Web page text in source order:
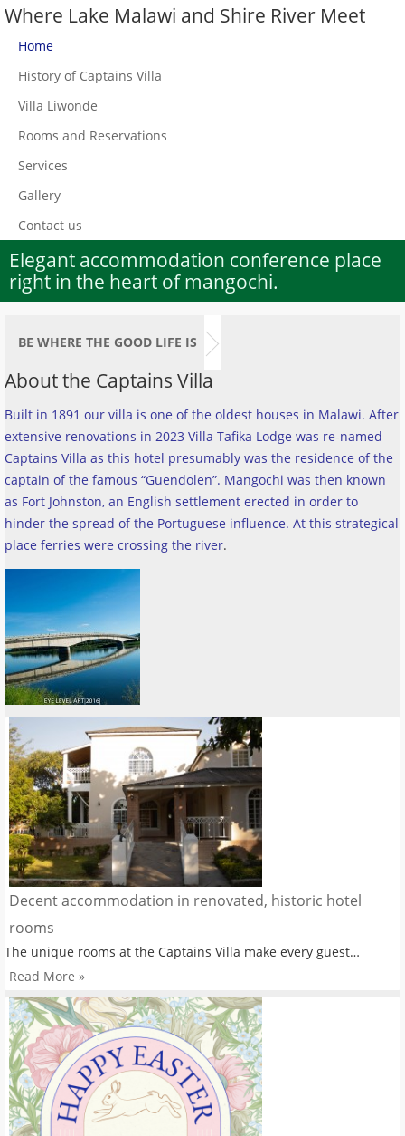
Where Lake Malawi and Shire River Meet
Home
History of Captains Villa
Villa Liwonde
Rooms and Reservations
Services
Gallery
Contact us
Elegant accommodation conference place
right in the heart of mangochi.
BE WHERE THE GOOD LIFE IS
About the Captains Villa
Built in 1891 our villa is one of the oldest houses in Malawi. After
extensive renovations in 2023 Villa Tafika Lodge was re-named
Captains Villa as this hotel presumably was the residence of the
captain of the famous “Guendolen”. Mangochi was then known
as Fort Johnston, an English settlement erected in order to
hinder the spread of the Portuguese influence. At this strategical
place ferries were crossing the river.
Decent accommodation in renovated, historic hotel
rooms
The unique rooms at the Captains Villa make every guest…
Read More »